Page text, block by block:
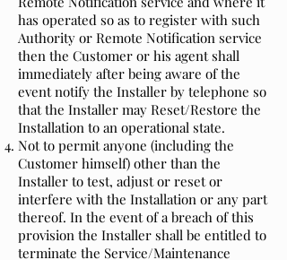
has operated so as to register with such
Authority or Remote Notification service
then the Customer or his agent shall
immediately after being aware of the
event notify the Installer by telephone so
that the Installer may Reset/Restore the
Installation to an operational state.
Not to permit anyone (including the
Customer himself) other than the
Installer to test, adjust or reset or
interfere with the Installation or any part
thereof. In the event of a breach of this
provision the Installer shall be entitled to
terminate the Service/Maintenance